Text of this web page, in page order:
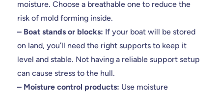
moisture. Choose a breathable one to reduce the
risk of mold forming inside.
– Boat stands or blocks: If your boat will be stored
on land, you’ll need the right supports to keep it
level and stable. Not having a reliable support setup
can cause stress to the hull.
– Moisture control products: Use moisture